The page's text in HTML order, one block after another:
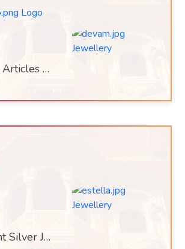
Silver Idols, Articles & Utensils
Light Weight Silver Jewelry